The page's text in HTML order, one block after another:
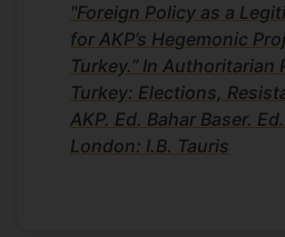
"Foreign Policy as a
for AKP’s Hegemonic
Turkey.” In Authoritarian
Turkey: Elections,
AKP. Ed. Bahar Baser.
London: I.B. Tauris